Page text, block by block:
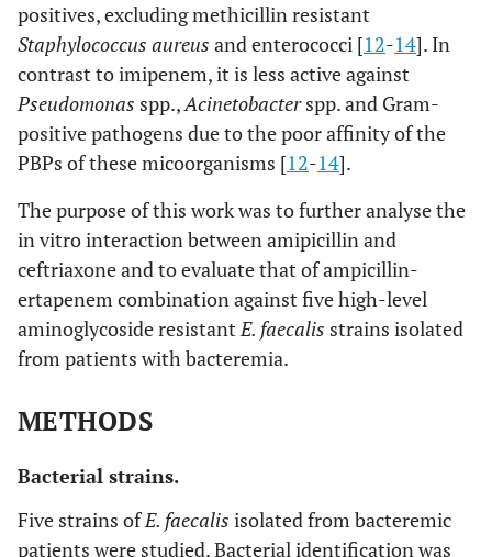
positives, excluding methicillin resistant
Staphylococcus aureus and enterococci [12-14]. In
contrast to imipenem, it is less active against
Pseudomonas spp.,Acinetobacterspp. and Gram-
positive pathogens due to the poor affinity of the
PBPs of these micoorganisms [12-14].
The purpose of this work was to further analyse the
in vitro interaction between amipicillin and
ceftriaxone and to evaluate that of ampicillin-
ertapenem combination against five high-level
aminoglycoside resistantE. faecalis strains isolated
from patients with bacteremia.
METHODS
Bacterial strains.
Five strains ofE. faecalis isolated from bacteremic
patients were studied. Bacterial identification was